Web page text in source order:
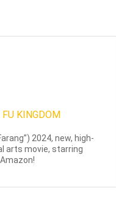
2024, new, high-
arts movie, starring